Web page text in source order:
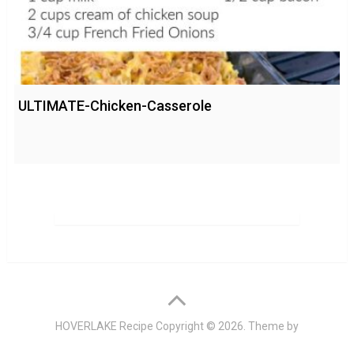
ULTIMATE-Chicken-Casserole
HOVERLAKE Recipe Copyright © 2026. Theme by